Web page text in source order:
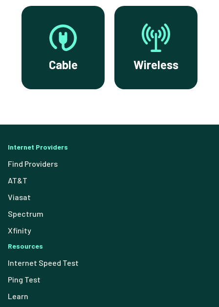
Cable Wireless
Internet Providers
Find Providers
AT&T
Viasat
Spectrum
Xfinity
Resources
Internet Speed Test
Ping Test
Learn